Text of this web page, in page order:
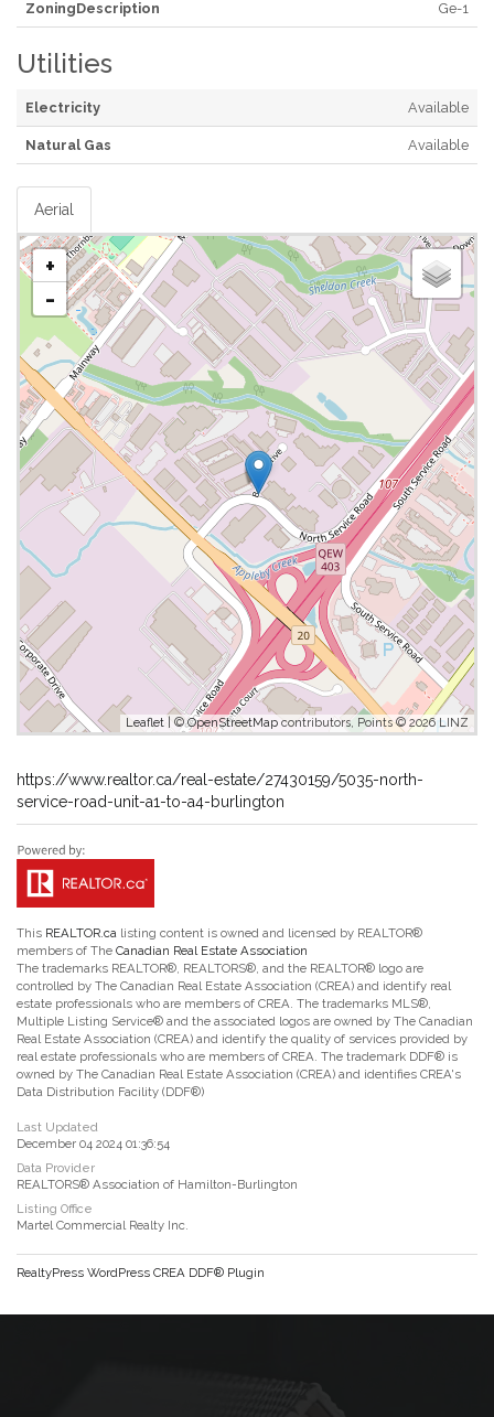
ZoningDescription Ge-1
Utilities
Electricity Available
Natural Gas Available
Aerial
+
-
Leaflet | ©OpenStreetMap contributors, Points © 2026 LINZ
https://www.realtor.ca/real-estate/27430159/5035-north-
service-road-unit-a1-to-a4-burlington
This REALTOR.ca listing content is owned and licensed by REALTOR®
members of The Canadian Real Estate Association
The trademarks REALTOR®, REALTORS®, and the REALTOR® logo are
controlled by The Canadian Real Estate Association (CREA) and identify real
estate professionals who are members of CREA. The trademarks MLS®,
Multiple Listing Service® and the associated logos are owned by The Canadian
Real Estate Association (CREA) and identify the quality of services provided by
real estate professionals who are members of CREA. The trademark DDF® is
owned by The Canadian Real Estate Association (CREA) and identifies CREA's
Data Distribution Facility (DDF®)
Last Updated
December 04 2024 01:36:54
Data Provider
REALTORS® Association of Hamilton-Burlington
Listing Office
Martel Commercial Realty Inc.
RealtyPress WordPress CREA DDF® Plugin